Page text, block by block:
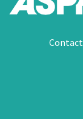
Contact